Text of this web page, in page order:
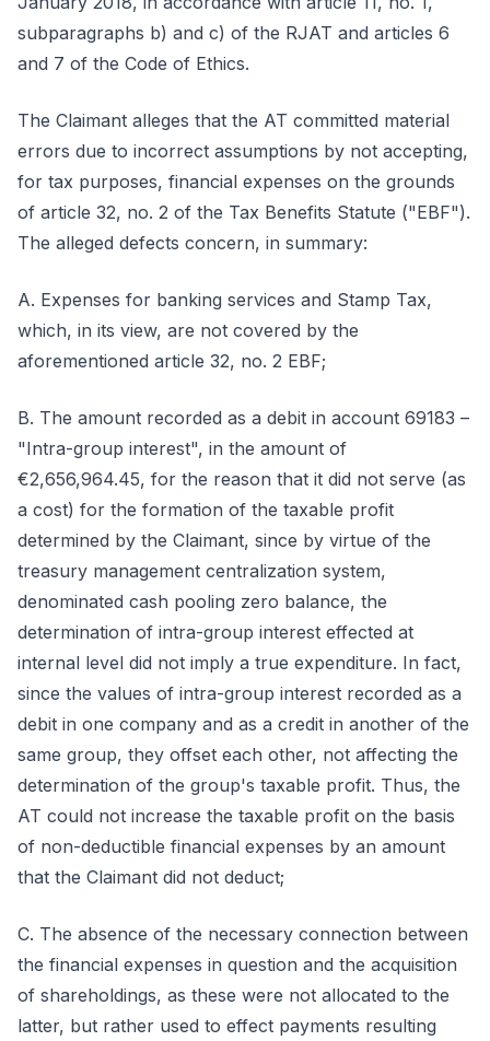
subparagraphs b) and c) of the RJAT and articles 6
and 7 of the Code of Ethics.
The Claimant alleges that the AT committed material
errors due to incorrect assumptions by not accepting,
for tax purposes, financial expenses on the grounds
of article 32, no. 2 of the Tax Benefits Statute ("EBF").
The alleged defects concern, in summary:
A. Expenses for banking services and Stamp Tax,
which, in its view, are not covered by the
aforementioned article 32, no. 2 EBF;
B. The amount recorded as a debit in account 69183 –
"Intra-group interest", in the amount of
€2,656,964.45, for the reason that it did not serve (as
a cost) for the formation of the taxable profit
determined by the Claimant, since by virtue of the
treasury management centralization system,
denominated cash pooling zero balance, the
determination of intra-group interest effected at
internal level did not imply a true expenditure. In fact,
since the values of intra-group interest recorded as a
debit in one company and as a credit in another of the
same group, they offset each other, not affecting the
determination of the group's taxable profit. Thus, the
AT could not increase the taxable profit on the basis
of non-deductible financial expenses by an amount
that the Claimant did not deduct;
C. The absence of the necessary connection between
the financial expenses in question and the acquisition
of shareholdings, as these were not allocated to the
latter, but rather used to effect payments resulting